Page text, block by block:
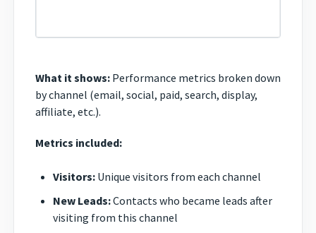
What it shows: Performance metrics broken down
by channel (email, social, paid, search, display,
affiliate, etc.).
Metrics included:
Visitors: Unique visitors from each channel
New Leads:Contacts who became leads after
visiting from this channel